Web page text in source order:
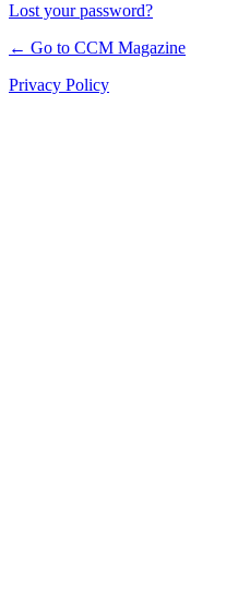
Lost your password?
← Go to CCM Magazine
Privacy Policy